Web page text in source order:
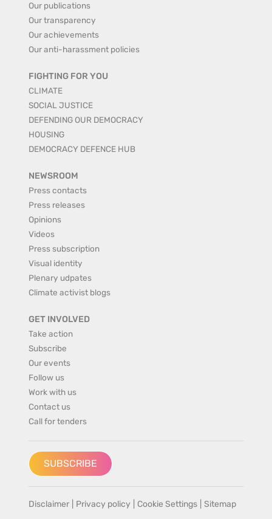
Our publications
Our transparency
Our achievements
Our anti-harassment policies
FIGHTING FOR YOU
CLIMATE
SOCIAL JUSTICE
DEFENDING OUR DEMOCRACY
HOUSING
DEMOCRACY DEFENCE HUB
NEWSROOM
Press contacts
Press releases
Opinions
Videos
Press subscription
Visual identity
Plenary udpates
Climate activist blogs
GET INVOLVED
Take action
Subscribe
Our events
Follow us
Work with us
Contact us
Call for tenders
SUBSCRIBE
Disclaimer Privacy policy Cookie Settings Sitemap